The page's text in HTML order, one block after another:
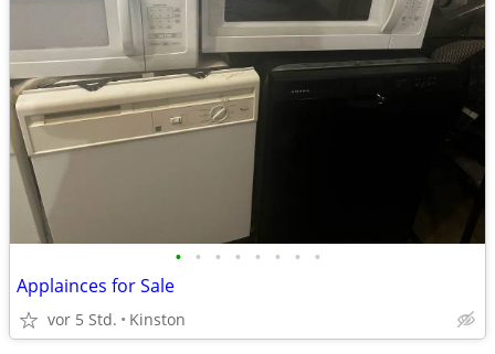
• • • • • • • •
Applainces for Sale
vor 5 Std. Kinston